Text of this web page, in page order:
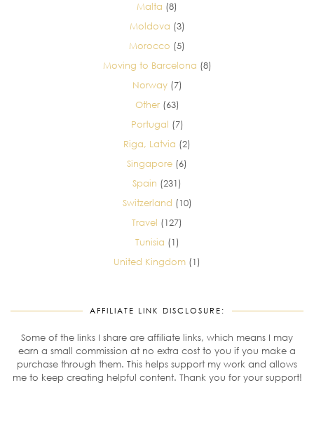
Malta (8)
Moldova (3)
Morocco (5)
Moving to Barcelona (8)
Norway(7)
Other(63)
Portugal (7)
Riga, Latvia (2)
Singapore (6)
Spain (231)
Switzerland (10)
Travel (127)
Tunisia (1)
United Kingdom (1)
AFFILIATE LINK DISCLOSURE:
Some of the links I share are affiliate links, which means I may
earn a small commission at no extra cost to you if you make a
purchase through them. This helps support my work and allows
me to keep creating helpful content. Thank you for your support!